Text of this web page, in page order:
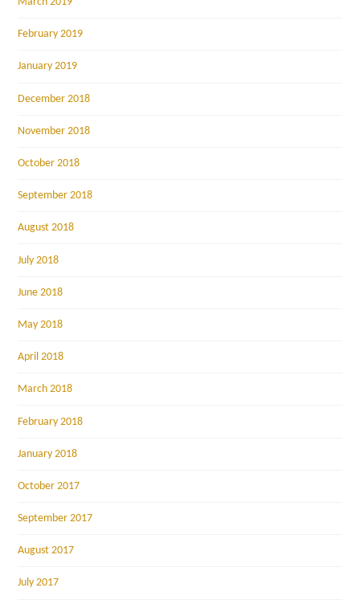
February 2019
January 2019
December 2018
November 2018
October 2018
September 2018
August 2018
July 2018
June 2018
May 2018
April 2018
March 2018
February 2018
January 2018
October 2017
September 2017
August 2017
July 2017